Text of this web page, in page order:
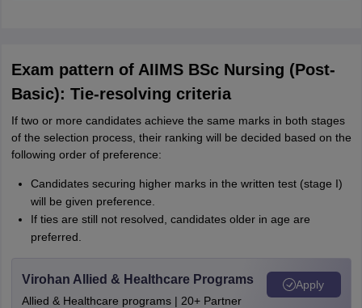
Exam pattern of AIIMS BSc Nursing (Post-
Basic): Tie-resolving criteria
If two or more candidates achieve the same marks in both stages
of the selection process, their ranking will be decided based on the
following order of preference:
Candidates securing higher marks in the written test (stage I)
will be given preference.
If ties are still not resolved, candidates older in age are
preferred.
Virohan Allied & Healthcare Programs
Allied & Healthcare programs | 20+ Partner
Apply